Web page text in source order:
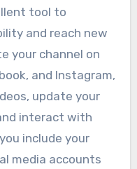
tool to
and reach new
your channel on
and Instagram,
update your
interact with
include your
media accounts